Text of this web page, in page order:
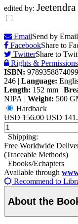
edited by:
EmailSend by Email
FacebookShare to
TwitterShare to
Rights & Permissions
ISBN: 9789358874099
246 | Language:
Length: 152 mm |
NIPA | Weight: 500
Hardback
USD 156.00 USD
Shipping:
Free Worldwide
(Traceable Methods)
Ebooks/Echapters
Available through
Recommend to
About the